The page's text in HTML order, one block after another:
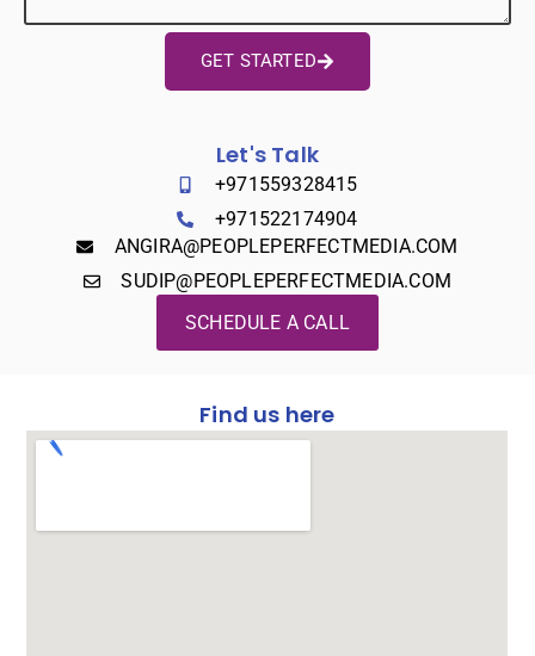
GET STARTED
Let's Talk
+971559328415
+971522174904
ANGIRA@PEOPLEPERFECTMEDIA.COM
SUDIP@PEOPLEPERFECTMEDIA.COM
SCHEDULE A CALL
Find us here